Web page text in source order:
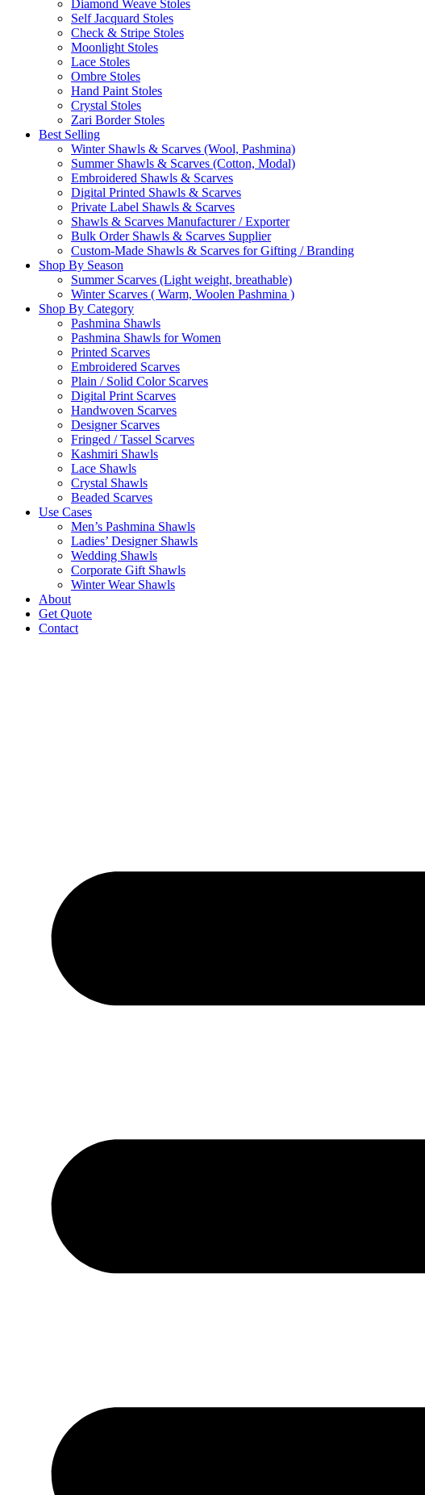
Diamond Weave Stoles
Self Jacquard Stoles
Check & Stripe Stoles
Moonlight Stoles
Lace Stoles
Ombre Stoles
Hand Paint Stoles
Crystal Stoles
Zari Border Stoles
Best Selling
Winter Shawls & Scarves (Wool, Pashmina)
Summer Shawls & Scarves (Cotton, Modal)
Embroidered Shawls & Scarves
Digital Printed Shawls & Scarves
Private Label Shawls & Scarves
Shawls & Scarves Manufacturer / Exporter
Bulk Order Shawls & Scarves Supplier
Custom-Made Shawls & Scarves for Gifting / Branding
Shop By Season
Summer Scarves (Light weight, breathable)
Winter Scarves ( Warm, Woolen Pashmina )
Shop By Category
Pashmina Shawls
Pashmina Shawls for Women
Printed Scarves
Embroidered Scarves
Plain / Solid Color Scarves
Digital Print Scarves
Handwoven Scarves
Designer Scarves
Fringed / Tassel Scarves
Kashmiri Shawls
Lace Shawls
Crystal Shawls
Beaded Scarves
Use Cases
Men’s Pashmina Shawls
Ladies’ Designer Shawls
Wedding Shawls
Corporate Gift Shawls
Winter Wear Shawls
About
Get Quote
Contact